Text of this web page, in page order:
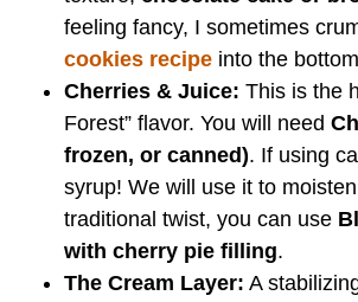
feeling fancy, I sometimes
cookies recipe into the
Cherries & Juice: This is the
Forest” flavor. You will need
frozen, or canned). If using
syrup! We will use it to
traditional twist, you can use
with cherry pie filling.
The Cream Layer: A